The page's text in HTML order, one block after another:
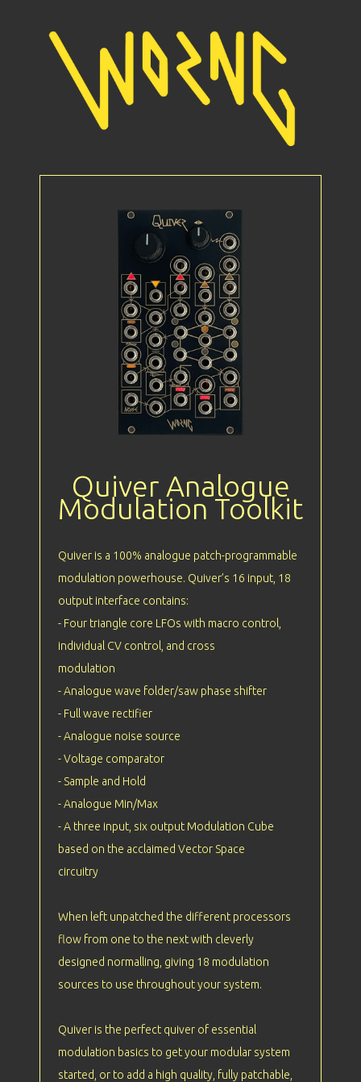
Quiver Analogue
Modulation Toolkit
Quiver is a 100% analogue patch-programmable
modulation powerhouse. Quiver’s 16 input, 18
output interface contains:
- Four triangle core LFOs with macro control,
individual CV control, and cross
modulation
- Analogue wave folder/saw phase shifter
- Full wave rectifier
- Analogue noise source
- Voltage comparator
- Sample and Hold
- Analogue Min/Max
- A three input, six output Modulation Cube
based on the acclaimed Vector Space
circuitry
When left unpatched the different processors
flow from one to the next with cleverly
designed normalling, giving 18 modulation
sources to use throughout your system.
Quiver is the perfect quiver of essential
modulation basics to get your modular system
started, or to add a high quality, fully patchable,